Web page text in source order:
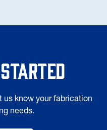
know your fabrication
needs.